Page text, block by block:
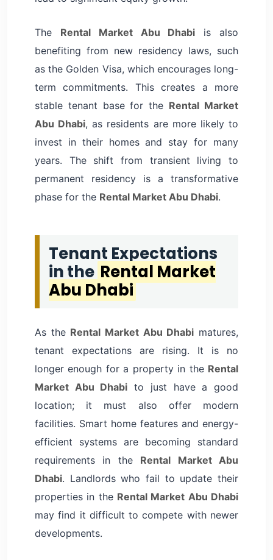
The Rental Market Abu Dhabi is also
benefiting from new residency laws, such
as the Golden Visa, which encourages long-
term commitments. This creates a more
stable tenant base for the Rental Market
Abu Dhabi, as residents are more likely to
invest in their homes and stay for many
years. The shift from transient living to
permanent residency is a transformative
phase for the Rental Market Abu Dhabi.
Tenant Expectations
in the Rental Market
Abu Dhabi
As the Rental Market Abu Dhabi matures,
tenant expectations are rising. It is no
longer enough for a property in the Rental
Market Abu Dhabi to just have a good
location; it must also offer modern
facilities. Smart home features and energy-
efficient systems are becoming standard
requirements in the Rental Market Abu
Dhabi. Landlords who fail to update their
properties in the Rental Market Abu Dhabi
may find it difficult to compete with newer
developments.